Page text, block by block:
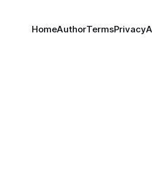
HomeAuthorTermsPrivacy